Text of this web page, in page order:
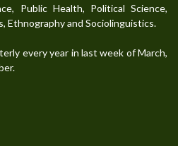
Public Health, Political Science,
Ethnography and Sociolinguistics.
every year in last week of March,